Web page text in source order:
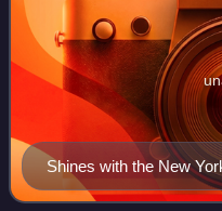
Shines with the New